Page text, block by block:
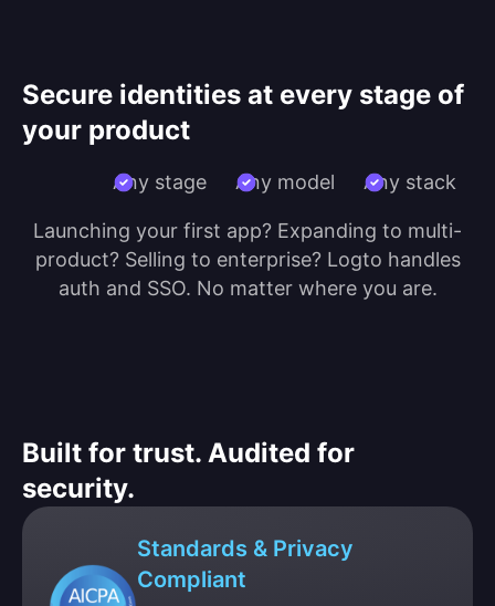
Secure identities at every stage of
your product
Any stage Any model Any stack
Launching your first app? Expanding to multi-
product? Selling to enterprise? Logto handles
auth and SSO. No matter where you are.
Built for trust. Audited for
security.
Standards & Privacy
Compliant